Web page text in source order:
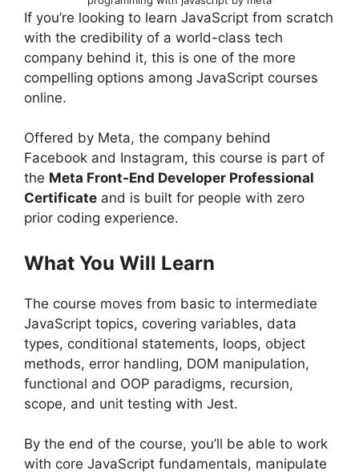
If you’re looking to learn JavaScript from scratch
with the credibility of a world-class tech
company behind it, this is one of the more
compelling options among JavaScript courses
online.
Offered by Meta, the company behind
Facebook and Instagram, this course is part of
the Meta Front-End Developer Professional
Certificate and is built for people with zero
prior coding experience.
What You Will Learn
The course moves from basic to intermediate
JavaScript topics, covering variables, data
types, conditional statements, loops, object
methods, error handling, DOM manipulation,
functional and OOP paradigms, recursion,
scope, and unit testing with Jest.
By the end of the course, you’ll be able to work
with core JavaScript fundamentals, manipulate